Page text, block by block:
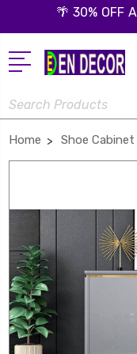
🌴 30% OFF
Search
Home Shoe Cabinet